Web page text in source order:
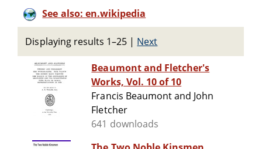
See also: en.wikipedia
Displaying results 1–25 | Next
Beaumont and Fletcher's
Works, Vol. 10 of 10
Francis Beaumont and John
Fletcher
641 downloads